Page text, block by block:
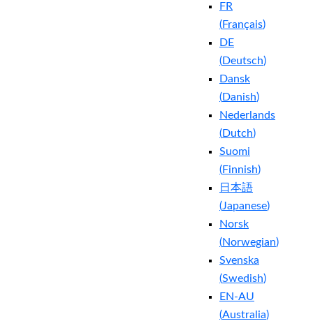
FR
(Français)
DE
(Deutsch)
Dansk
(Danish)
Nederlands
(Dutch)
Suomi
(Finnish)
日本語
(Japanese)
Norsk
(Norwegian)
Svenska
(Swedish)
EN-AU
(Australia)